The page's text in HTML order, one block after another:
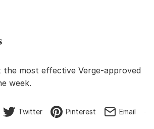
the most effective Verge-approved
week.
Twitter Pinterest Email